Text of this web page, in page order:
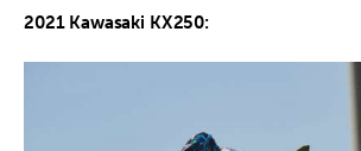
2021 Kawasaki KX250: